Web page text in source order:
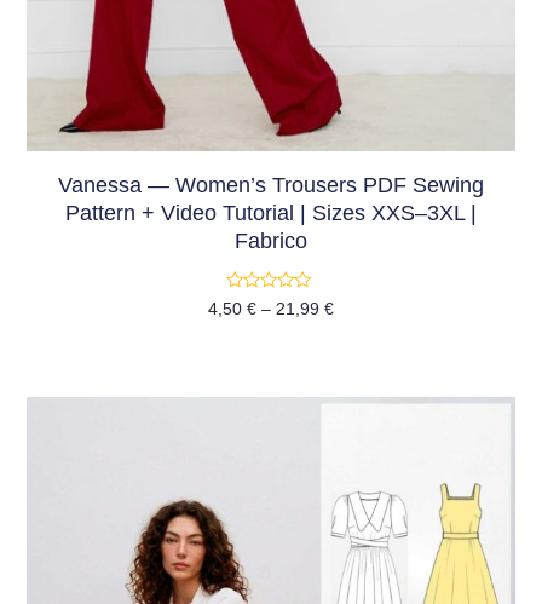
Vanessa — Women’s Trousers PDF Sewing
Pattern + Video Tutorial | Sizes XXS–3XL |
Fabrico
Rated
0
4,50 € – 21,99 €